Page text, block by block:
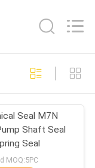
160
Seal M7N
Shaft Seal
Seal
MOQ:5PC